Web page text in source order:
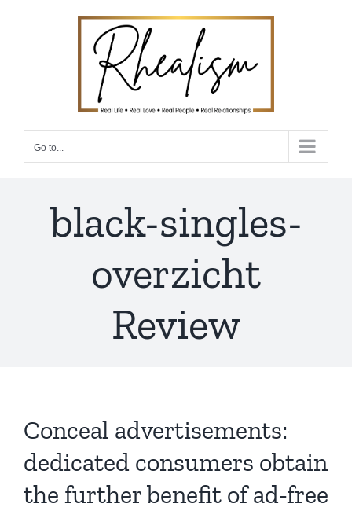
Go to...
black-singles-
overzicht
Review
Conceal advertisements:
dedicated consumers obtain
the further benefit of ad-free